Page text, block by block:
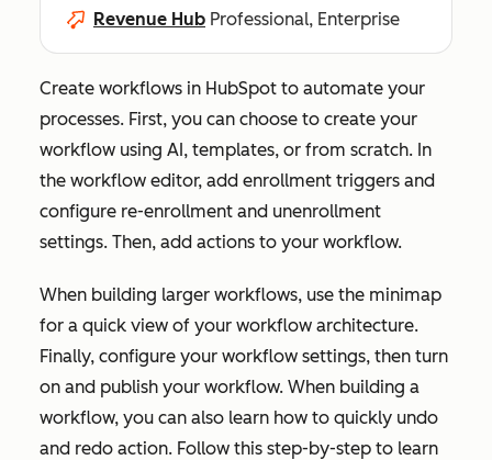
Revenue Hub Professional, Enterprise
Create workflows in HubSpot to automate your
processes. First, you can choose to create your
workflow using AI, templates, or from scratch. In
the workflow editor, add enrollment triggers and
configure re-enrollment and unenrollment
settings. Then, add actions to your workflow.
When building larger workflows, use the minimap
for a quick view of your workflow architecture.
Finally, configure your workflow settings, then turn
on and publish your workflow. When building a
workflow, you can also learn how to quickly undo
and redo action. Follow this step-by-step to learn